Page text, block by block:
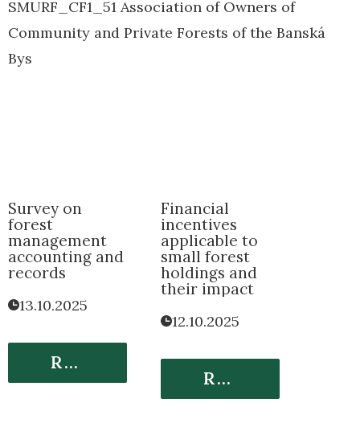
SMURF_CF1_51 Association of Owners of
Community and Private Forests of the Banská
Bys
Survey on
forest
management
accounting and
records
13.10.2025
Read More
Financial
incentives
applicable to
small forest
holdings and
their impact
12.10.2025
Read More